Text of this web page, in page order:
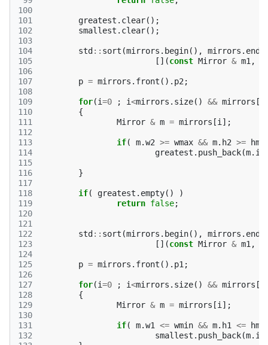
100
101
102
103
104
105
106
107
108
109
110
111
112
113
114
115
116
117
118
119
120
121
122
123
124
125
126
127
128
129
130
131
132
greatest . clear();
smallest . clear();
std :: sort (mirrors . begin(), mirrors . end
[](const Mirror & m1 ,
p = mirrors . front (). p2 ;
for(i=0 ; i<mirrors . size() && mirrors [
{
Mirror & m = mirrors [i ];
if( m.w2 >= wmax && m. h2 >=
greatest . push_back(m. id
}
if( greatest . empty()
)
return false;
std :: sort (mirrors . begin(), mirrors . end
[](const Mirror & m1 ,
p = mirrors . front (). p1 ;
for(i=0 ; i<mirrors . size() && mirrors [
{
Mirror & m = mirrors [i ];
if( m.w1 <= wmin && m. h1 <=
smallest . push_back(m. id